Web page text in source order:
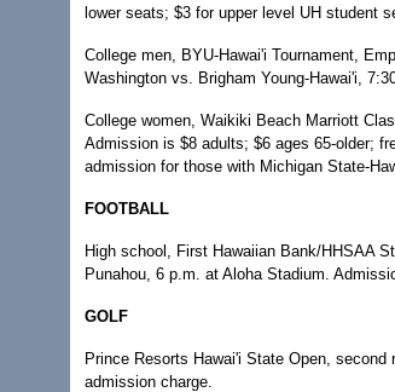
lower seats; $3 for upper level UH student
College men, BYU-Hawai'i Tournament,
Washington vs. Brigham Young-Hawai'i,
College women, Waikiki Beach Marriott
Admission is $8 adults; $6 ages 65-older;
admission for those with Michigan State-
FOOTBALL
High school, First Hawaiian Bank/HHSAA
Punahou, 6 p.m. at Aloha Stadium.
GOLF
Prince Resorts Hawai'i State Open,
admission charge.